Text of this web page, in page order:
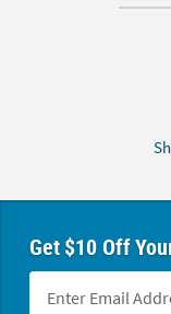
Get $10 Off